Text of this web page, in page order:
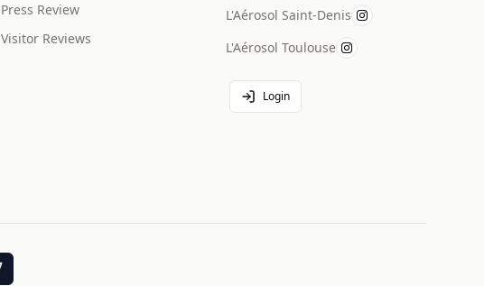
Press Review
Visitor Reviews
L'Aérosol Saint-Denis
L'Aérosol Toulouse
Login